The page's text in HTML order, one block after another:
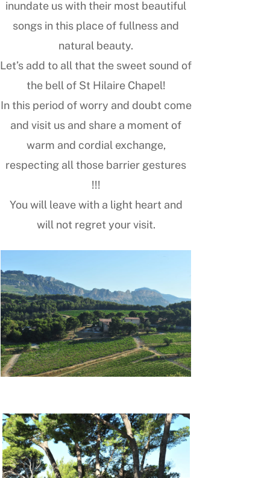
inundate us with their most beautiful
songs in this place of fullness and
natural beauty.
Let’s add to all that the sweet sound of
the bell of St Hilaire Chapel!
In this period of worry and doubt come
and visit us and share a moment of
warm and cordial exchange,
respecting all those barrier gestures
!!!
You will leave with a light heart and
will not regret your visit.